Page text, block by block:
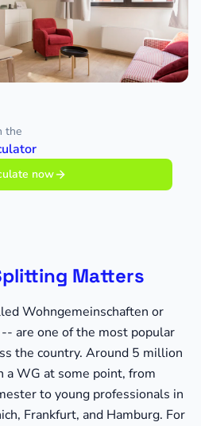
the
now
Matters
Wohngemeinschaften or
are one of the most popular
the country. Around 5 million
a WG at some point, from
to young professionals in
Frankfurt, and Hamburg. For